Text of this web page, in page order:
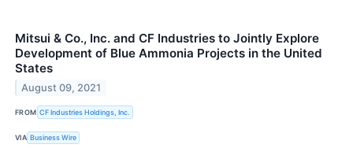
Mitsui & Co., Inc. and CF Industries to Jointly Explore
Development of Blue Ammonia Projects in the United
States
August 09, 2021
FROM CF Industries Holdings, Inc.
VIA Business Wire